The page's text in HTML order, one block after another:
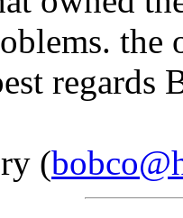
regards
(